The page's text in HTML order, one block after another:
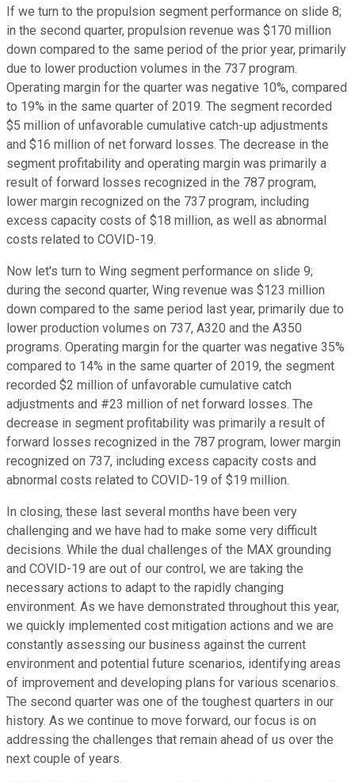
If we turn to the propulsion segment performance on slide 8;
in the second quarter, propulsion revenue was $170 million
down compared to the same period of the prior year, primarily
due to lower production volumes in the 737 program.
Operating margin for the quarter was negative 10%, compared
to 19% in the same quarter of 2019. The segment recorded
$5 million of unfavorable cumulative catch-up adjustments
and $16 million of net forward losses. The decrease in the
segment profitability and operating margin was primarily a
result of forward losses recognized in the 787 program,
lower margin recognized on the 737 program, including
excess capacity costs of $18 million, as well as abnormal
costs related to COVID-19.
Now let's turn to Wing segment performance on slide 9;
during the second quarter, Wing revenue was $123 million
down compared to the same period last year, primarily due to
lower production volumes on 737, A320 and the A350
programs. Operating margin for the quarter was negative 35%
compared to 14% in the same quarter of 2019, the segment
recorded $2 million of unfavorable cumulative catch
adjustments and #23 million of net forward losses. The
decrease in segment profitability was primarily a result of
forward losses recognized in the 787 program, lower margin
recognized on 737, including excess capacity costs and
abnormal costs related to COVID-19 of $19 million.
In closing, these last several months have been very
challenging and we have had to make some very difficult
decisions. While the dual challenges of the MAX grounding
and COVID-19 are out of our control, we are taking the
necessary actions to adapt to the rapidly changing
environment. As we have demonstrated throughout this year,
we quickly implemented cost mitigation actions and we are
constantly assessing our business against the current
environment and potential future scenarios, identifying areas
of improvement and developing plans for various scenarios.
The second quarter was one of the toughest quarters in our
history. As we continue to move forward, our focus is on
addressing the challenges that remain ahead of us over the
next couple of years.